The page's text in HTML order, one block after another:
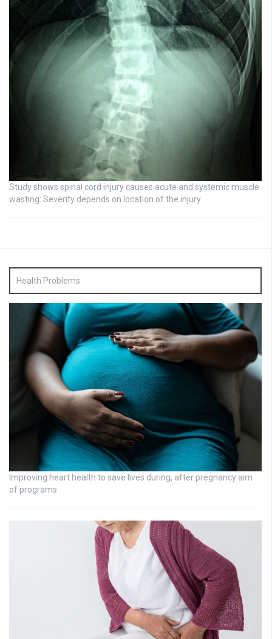
Study shows spinal cord injury causes acute and systemic muscle
wasting: Severity depends on location of the injury
Health Problems
Improving heart health to save lives during, after pregnancy aim
of programs